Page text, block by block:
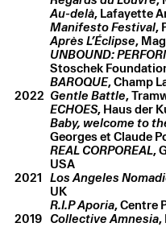
Au-delà, Lafayette
Manifesto Festival,
Après L’Éclipse,
UNBOUND:
Stoschek
BAROQUE, Champ
2022 Gentle Battle,
ECHOES, Haus der
Baby, welcome to
Georges et Claude
REAL CORPOREAL,
USA
2021
Los Angeles
UK
R.I.P Aporia, Centre
2019
Collective Amnesia,